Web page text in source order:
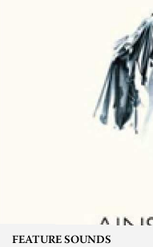
FEATURE SOUNDS